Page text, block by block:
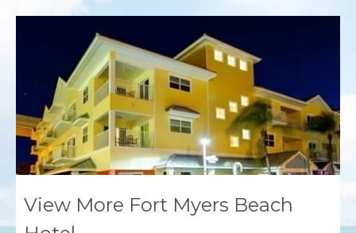
View More Fort Myers Beach